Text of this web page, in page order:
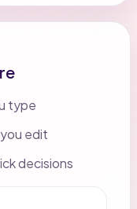
type
edit
decisions